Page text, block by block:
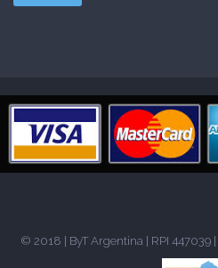
© 2018 | ByT Argentina | RPI 447039